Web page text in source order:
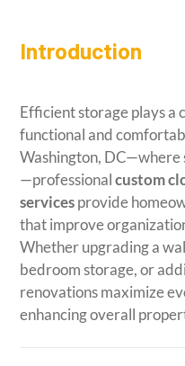
Introduction
Efficient storage plays a
functional and
Washington, DC—where
—professionalcustom
servicesprovide
that improve
Whether upgrading a
bedroom storage, or
renovations maximize
enhancing overall